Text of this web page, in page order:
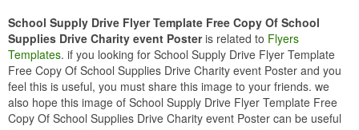
School Supply Drive Flyer Template Free Copy Of School
Supplies Drive Charity event Posteris related to Flyers
Templates. if you looking for School Supply Drive Flyer Template
Free Copy Of School Supplies Drive Charity event Poster and you
feel this is useful, you must share this image to your friends. we
also hope this image of School Supply Drive Flyer Template Free
Copy Of School Supplies Drive Charity event Poster can be useful